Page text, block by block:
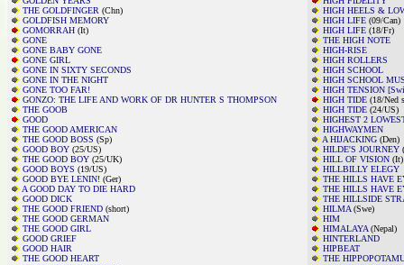
THE GOLDFINGER (Chn)
GOLDFISH MEMORY
GOMORRAH (It)
GONE
GONE BABY GONE
GONE GIRL
GONE IN SIXTY SECONDS
GONE IN THE NIGHT
GONE TOO FAR!
GONZO: THE LIFE AND WORK OF DR HUNTER S THOMPSON
THE GOOB
GOOD
THE GOOD AMERICAN
THE GOOD BOSS (Sp)
GOOD BOY (25/US)
THE GOOD BOY (25/UK)
GOOD BOYS (19/US)
GOOD BYE LENIN! (Ger)
A GOOD DAY TO DIE HARD
GOOD DICK
THE GOOD FRIEND (short)
THE GOOD GERMAN
THE GOOD GIRL
GOOD GRIEF
GOOD HAIR
THE GOOD HEART
HIGH HEELS &
HIGH LIFE (09/Can)
HIGH LIFE (18/Fr)
THE HIGH NOTE
HIGH-RISE
HIGH ROLLERS
HIGH SCHOOL
HIGH SCHOOL
HIGH TENSION
HIGH TIDE (18/Ned
HIGH TIDE (24/US)
HIGHEST 2
HIGHWAYMEN
A HIJACKING (Den)
HILDE'S JOURNEY
HILL OF VISION (It)
HILLBILLY ELEGY
THE HILLS HAVE
THE HILLS HAVE
THE HILLSIDE
HILMA (Swe)
HIM
HIMALAYA (Nepal)
HINTERLAND
HIPBEAT
THE